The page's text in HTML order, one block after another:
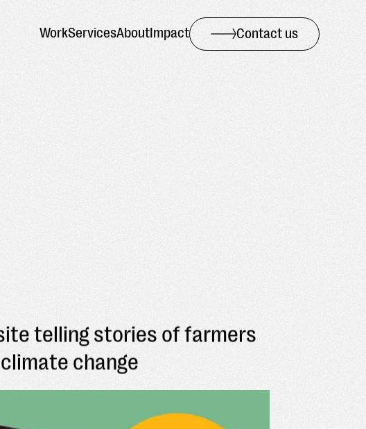
WorkServicesAboutImpact Contact us
telling stories of farmers
change